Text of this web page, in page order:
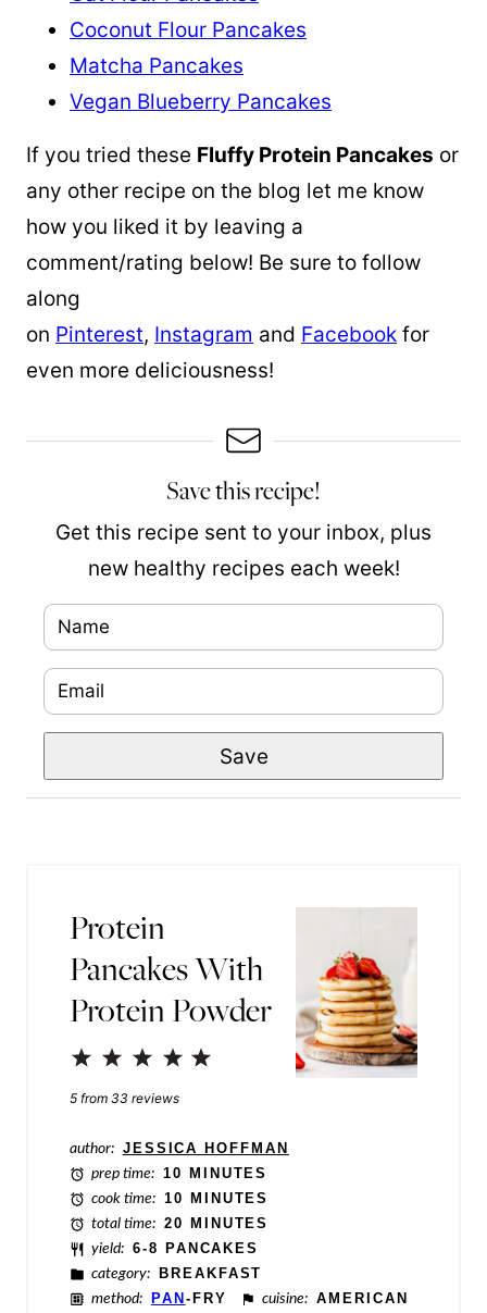
Coconut Flour Pancakes
Matcha Pancakes
Vegan Blueberry Pancakes
If you tried these Fluffy Protein Pancakes or
any other recipe on the blog let me know
how you liked it by leaving a
comment/rating below! Be sure to follow
along
on Pinterest, Instagram and Facebook for
even more deliciousness!
Save this recipe!
Get this recipe sent to your inbox, plus
new healthy recipes each week!
e
m
l
a
m
em
i
Save
Protein
Pancakes With
Protein Powder
4
3
Stars
2
Stars
1
Star
5 from 33 reviews
author: JESSICA HOFFMAN
prep time: 10 MINUTES
cook time: 10 MINUTES
total time: 20 MINUTES
yield: 6-8 PANCAKES
category: BREAKFAST
method: PAN-FRY cuisine: AMERICAN